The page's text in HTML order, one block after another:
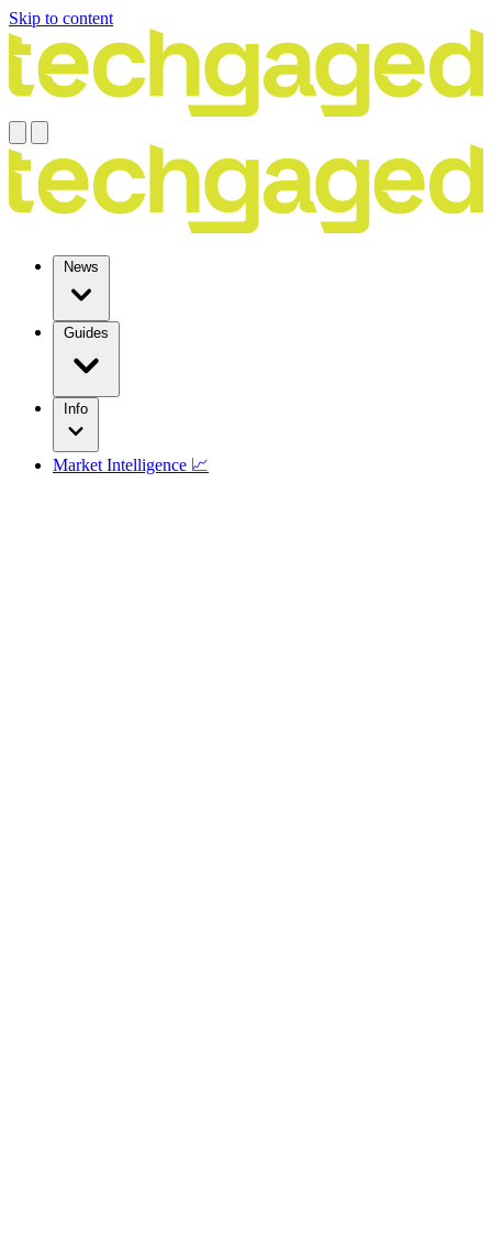
Skip to content
News
Guides
Info
Market Intelligence 📈